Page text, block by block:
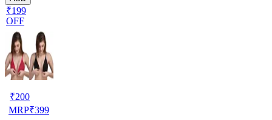
₹199
OFF
₹200
MRP₹399